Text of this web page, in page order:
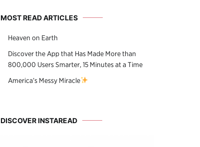
MOST READ ARTICLES
Heaven on Earth
Discover the App that Has Made More than
800,000 Users Smarter, 15 Minutes at a Time
America’s Messy Miracle
DISCOVER INSTAREAD